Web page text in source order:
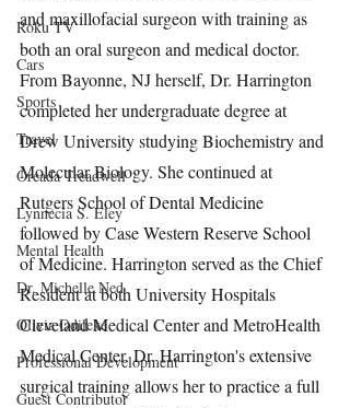
Roku TV
Cars
Sports
Travel
Oreada Treadwell
Lynnecia S. Eley
Mental Health
Dr. Michelle Ned
Olivia Odileke
Professional Development
Guest Contributor
and maxillofacial surgeon with training as
both an oral surgeon and medical doctor.
From Bayonne, NJ herself, Dr. Harrington
completed her undergraduate degree at
Drew University studying Biochemistry and
Molecular Biology. She continued at
Rutgers School of Dental Medicine
followed by Case Western Reserve School
of Medicine. Harrington served as the Chief
Resident at both University Hospitals
Cleveland Medical Center and MetroHealth
Medical Center. Dr. Harrington's extensive
surgical training allows her to practice a full